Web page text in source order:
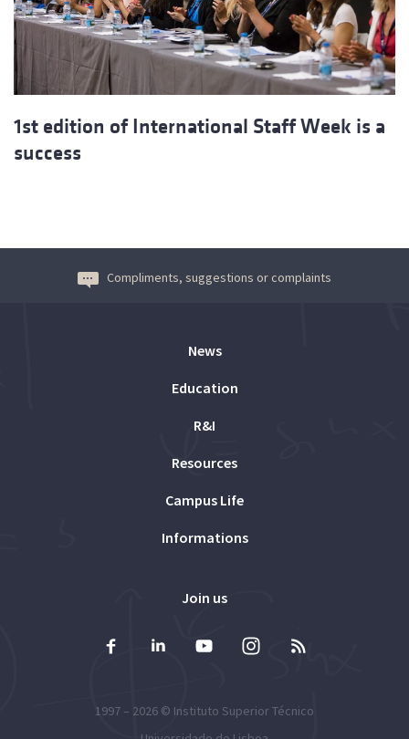
1st edition of International Staff Week is a
success
Compliments, suggestions or complaints
News
Education
R&I
Resources
Campus Life
Informations
Join us
1997 – 2026 © Instituto Superior Técnico